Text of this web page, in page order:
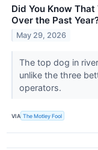
Did You Know
Over the Past
May 29, 2026
The top dog in
unlike the three
operators.
VIA The Motley Fool